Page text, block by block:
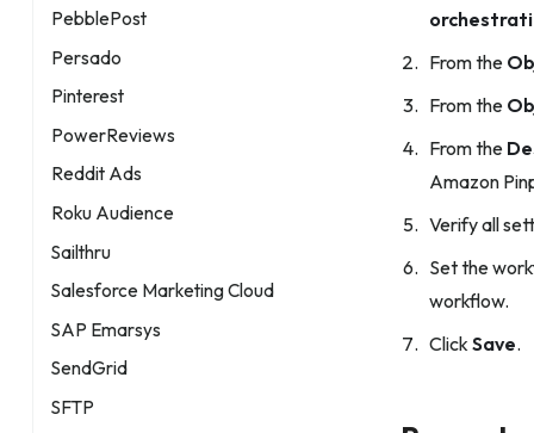
PebblePost
Persado
Pinterest
PowerReviews
Reddit Ads
Roku Audience
Sailthru
Salesforce Marketing Cloud
SAP Emarsys
SendGrid
SFTP
From the
From the
From the
Amazon
Verify all
Set the
workflow.
ClickSave.